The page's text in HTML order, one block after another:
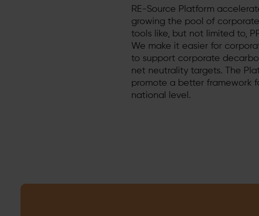
RE-Source Platform
growing the pool of
tools like, but not limited to,
We make it easier for
to support corporate
net neutrality targets. The
promote a better framework
national level.